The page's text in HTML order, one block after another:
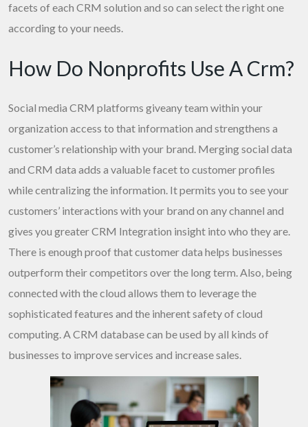
facets of each CRM solution and so can select the right one
according to your needs.
How Do Nonprofits Use A Crm?
Social media CRM platforms giveany team within your
organization access to that information and strengthens a
customer’s relationship with your brand. Merging social data
and CRM data adds a valuable facet to customer profiles
while centralizing the information. It permits you to see your
customers’ interactions with your brand on any channel and
gives you greaterCRM Integration insight into who they are.
There is enough proof that customer data helps businesses
outperform their competitors over the long term. Also, being
connected with the cloud allows them to leverage the
sophisticated features and the inherent safety of cloud
computing. A CRM database can be used by all kinds of
businesses to improve services and increase sales.